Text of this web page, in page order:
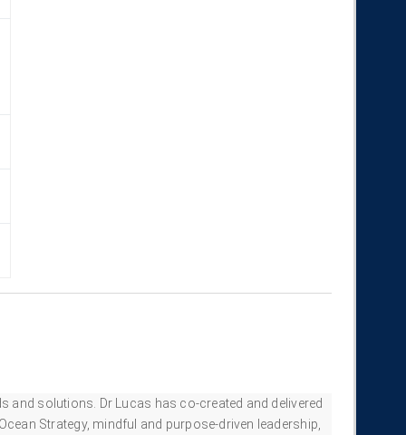
solutions. Dr Lucas has co-created and delivered
Strategy, mindful and purpose-driven leadership,